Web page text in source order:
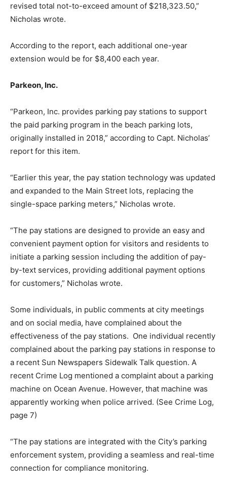
revised total not-to-exceed amount of $218,323.50,”
Nicholas wrote.
According to the report, each additional one-year
extension would be for $8,400 each year.
Parkeon, Inc.
“Parkeon, Inc. provides parking pay stations to support
the paid parking program in the beach parking lots,
originally installed in 2018,” according to Capt. Nicholas’
report for this item.
“Earlier this year, the pay station technology was updated
and expanded to the Main Street lots, replacing the
single-space parking meters,” Nicholas wrote.
“The pay stations are designed to provide an easy and
convenient payment option for visitors and residents to
initiate a parking session including the addition of pay-
by-text services, providing additional payment options
for customers,” Nicholas wrote.
Some individuals, in public comments at city meetings
and on social media, have complained about the
effectiveness of the pay stations. One individual recently
complained about the parking pay stations in response to
a recent Sun Newspapers Sidewalk Talk question. A
recent Crime Log mentioned a complaint about a parking
machine on Ocean Avenue. However, that machine was
apparently working when police arrived. (See Crime Log,
page 7)
“The pay stations are integrated with the City’s parking
enforcement system, providing a seamless and real-time
connection for compliance monitoring.